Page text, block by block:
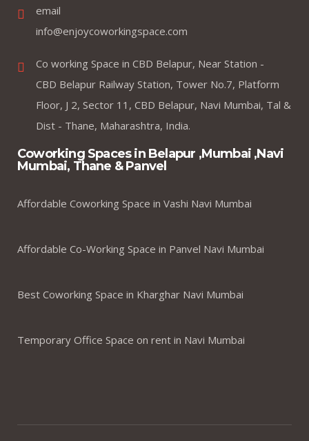
email
info@enjoycoworkingspace.com
Co working Space in CBD Belapur, Near Station -
CBD Belapur Railway Station, Tower No.7, Platform
Floor, J 2, Sector 11, CBD Belapur, Navi Mumbai, Tal &
Dist - Thane, Maharashtra, India.
Coworking Spaces in Belapur ,Mumbai ,Navi
Mumbai, Thane & Panvel
Affordable Coworking Space in Vashi Navi Mumbai
Affordable Co-Working Space in Panvel Navi Mumbai
Best Coworking Space in Kharghar Navi Mumbai
Temporary Office Space on rent in Navi Mumbai